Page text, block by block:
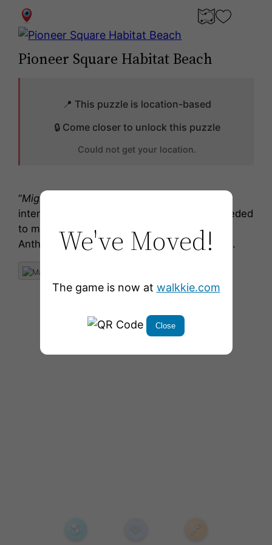
Pioneer Square Habitat Beach
📍 This puzzle is location-based
🔒 Come closer to unlock this puzzle
Could not get your location.
“Migration Stage
intended for deployment in the future as needed
to mitigate Salish Sea rise caused during the
Anthropocene,” states artist Buster Simpson.
🌎 💙 🔗
We've Moved!
The game is now at walkkie.com
Close